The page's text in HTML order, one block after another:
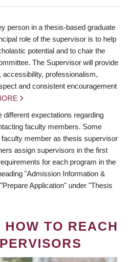
person in a thesis-based graduate
role of the supervisor is to help
potential and to chair the
The Supervisor will provide
professionalism,
and consistent encouragement
different expectations regarding
faculty members. Some
member as thesis supervisor
assign supervisors in the first
for each program in the
"Admission Information &
Application" under "Thesis
TO REACH